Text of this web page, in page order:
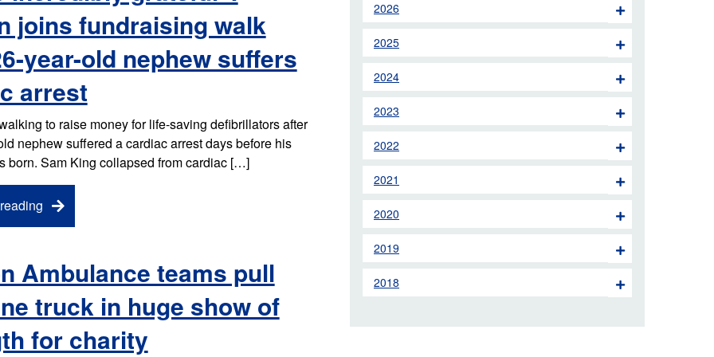
Freedom of Information
enquiries
we use your personal
records requests
TV and radioReporting incidents to us
Support the London Ambulance
community visits
GoodSAM app
London Ambulance Service
joins fundraising walk
year-old nephew suffers
arrest
to raise money for life-saving defibrillators after
nephew suffered a cardiac arrest days before his
born. Sam King collapsed from cardiac […]
Ambulance teams pull
truck in huge show of
for charity
2026
2025
2024
2023
2022
2021
2020
2019
2018